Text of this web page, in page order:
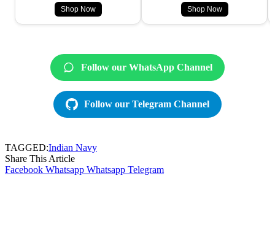
Shop Now Shop Now
Follow our WhatsApp Channel
Follow our Telegram Channel
TAGGED:Indian Navy
Share This Article
Facebook Whatsapp Whatsapp Telegram